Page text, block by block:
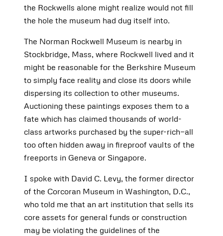
the Rockwells alone might realize would not fill
the hole the museum had dug itself into.
The Norman Rockwell Museum is nearby in
Stockbridge, Mass, where Rockwell lived and it
might be reasonable for the Berkshire Museum
to simply face reality and close its doors while
dispersing its collection to other museums.
Auctioning these paintings exposes them to a
fate which has claimed thousands of world-
class artworks purchased by the super-rich—all
too often hidden away in fireproof vaults of the
freeports in Geneva or Singapore.
I spoke with David C. Levy, the former director
of the Corcoran Museum in Washington, D.C.,
who told me that an art institution that sells its
core assets for general funds or construction
may be violating the guidelines of the